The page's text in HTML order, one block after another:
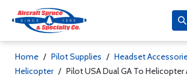
Home / Pilot Supplies / Headset
Helicopter / Pilot USA Dual GA To Helicopter